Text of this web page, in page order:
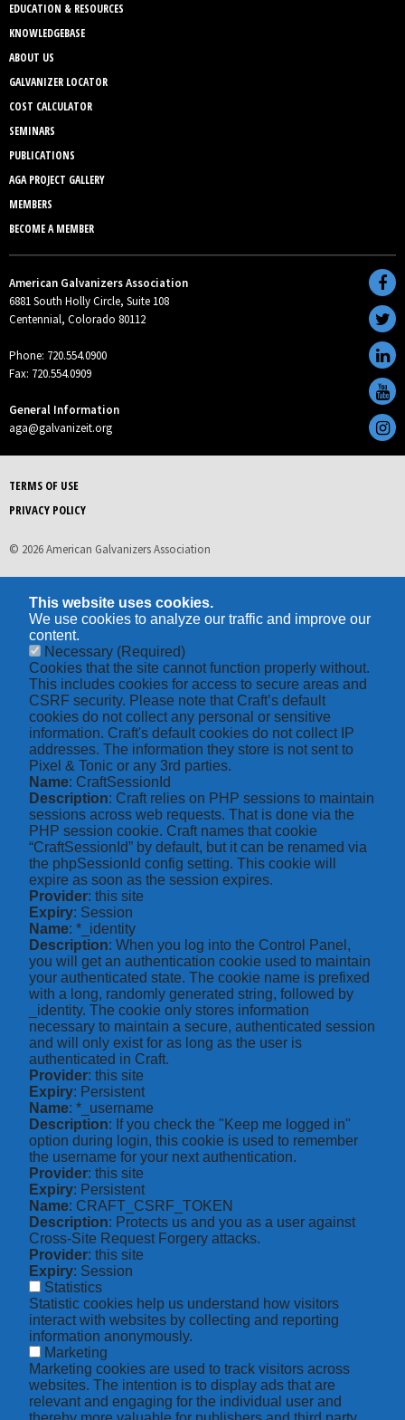
EDUCATION & RESOURCES
KNOWLEDGEBASE
ABOUT US
GALVANIZER LOCATOR
COST CALCULATOR
SEMINARS
PUBLICATIONS
AGA PROJECT GALLERY
MEMBERS
BECOME A MEMBER
American Galvanizers Association
6881 South Holly Circle, Suite 108
Centennial, Colorado 80112
Phone: 720.554.0900
Fax: 720.554.0909
General Information
aga@galvanizeit.org
TERMS OF USE
PRIVACY POLICY
© 2026 American Galvanizers Association
This website uses cookies.
We use cookies to analyze our traffic and improve our
content.
Necessary (Required)
Cookies that the site cannot function properly without.
This includes cookies for access to secure areas and
CSRF security. Please note that Craft’s default
cookies do not collect any personal or sensitive
information. Craft's default cookies do not collect IP
addresses. The information they store is not sent to
Pixel & Tonic or any 3rd parties.
Name: CraftSessionId
Description: Craft relies on PHP sessions to maintain
sessions across web requests. That is done via the
PHP session cookie. Craft names that cookie
“CraftSessionId” by default, but it can be renamed via
the phpSessionId config setting. This cookie will
expire as soon as the session expires.
Provider: this site
Expiry: Session
Name: *_identity
Description: When you log into the Control Panel,
you will get an authentication cookie used to maintain
your authenticated state. The cookie name is prefixed
with a long, randomly generated string, followed by
_identity. The cookie only stores information
necessary to maintain a secure, authenticated session
and will only exist for as long as the user is
authenticated in Craft.
Provider: this site
Expiry: Persistent
Name: *_username
Description: If you check the "Keep me logged in"
option during login, this cookie is used to remember
the username for your next authentication.
Provider: this site
Expiry: Persistent
Name: CRAFT_CSRF_TOKEN
Description: Protects us and you as a user against
Cross-Site Request Forgery attacks.
Provider: this site
Expiry: Session
Statistics
Statistic cookies help us understand how visitors
interact with websites by collecting and reporting
information anonymously.
Marketing
Marketing cookies are used to track visitors across
websites. The intention is to display ads that are
relevant and engaging for the individual user and